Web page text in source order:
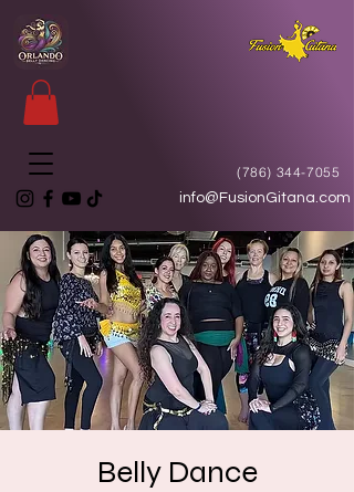
(786) 344-7055
info@FusionGitana.com
Belly Dance